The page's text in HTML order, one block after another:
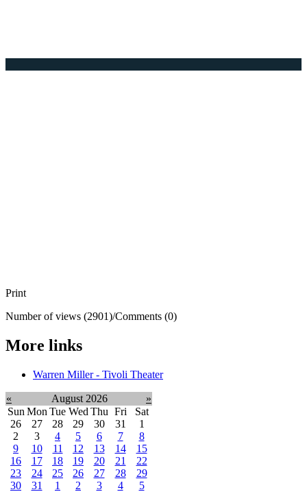
Print
Number of views (2901)/Comments (0)
More links
Warren Miller - Tivoli Theater
« August 2026
»
Sun Mon Tue Wed Thu Fri
Sat
26
27 28 29 30 31
1
2
3 4 5 6 7
8
9
10 11 12 13 14
15
16
17 18 19 20 21
22
23
24 25 26 27 28
29
30
31 1 2 3 4
5